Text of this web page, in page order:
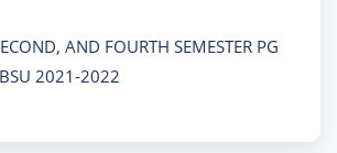
AND FOURTH SEMESTER PG
2021-2022